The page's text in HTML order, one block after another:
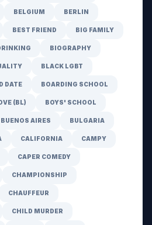
BELGIUM BERLIN
BEST FRIEND BIG FAMILY
BIOGRAPHY
BLACK LGBT
DATE BOARDING SCHOOL
(BL) BOYS' SCHOOL
BUENOS AIRES BULGARIA
CALIFORNIA CAMPY
CAPER COMEDY
CHAMPIONSHIP
CHAUFFEUR
CHILD MURDER